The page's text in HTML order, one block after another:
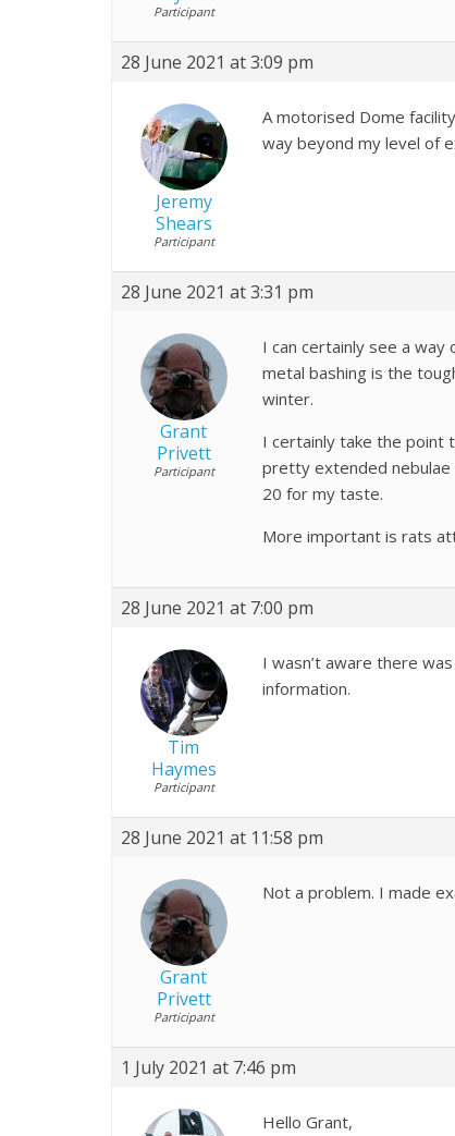
Participant
28 June 2021 at 3:09 pm
Jeremy
Shears
Participant
A motorised Dome
way beyond my level of
28 June 2021 at 3:31 pm
Grant
Privett
Participant
I can certainly see a
metal bashing is the
winter.
I certainly take the point
pretty extended nebulae
20 for my taste.
More important is rats
28 June 2021 at 7:00 pm
Tim
Haymes
Participant
I wasn’t aware there
information.
28 June 2021 at 11:58 pm
Grant
Privett
Participant
Not a problem. I made
1 July 2021 at 7:46 pm
Hello Grant,